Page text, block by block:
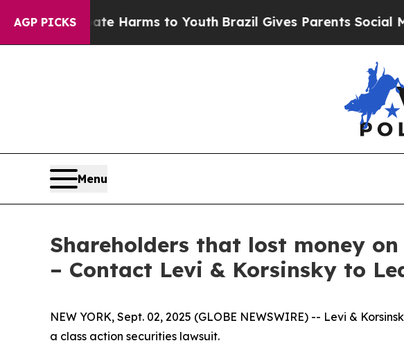
AGP PICKS
to Abate Harms to Youth Brazil Gives Parents Social Media
Menu
Shareholders that lost money
– Contact Levi & Korsinsky to
NEW YORK, Sept. 02, 2025 (GLOBE NEWSWIRE) -- Levi &
a class action securities lawsuit.